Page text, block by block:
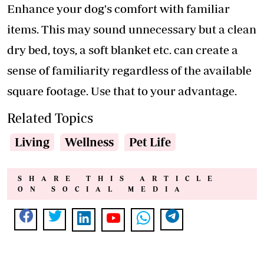
Enhance your dog's comfort with familiar
items. This may sound unnecessary but a clean
dry bed, toys, a soft blanket etc. can create a
sense of familiarity regardless of the available
square footage. Use that to your advantage.
Related Topics
Living Wellness Pet Life
SHARE THIS ARTICLE
ON SOCIAL MEDIA